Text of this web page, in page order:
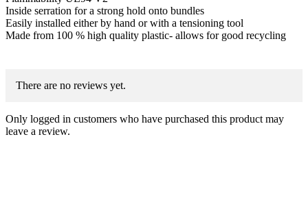
Inside serration for a strong hold onto bundles
Easily installed either by hand or with a tensioning tool
Made from 100 % high quality plastic- allows for good recycling
There are no reviews yet.
Only logged in customers who have purchased this product may
leave a review.